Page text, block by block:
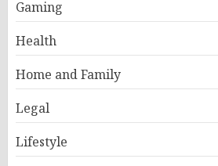
Gaming
Health
Home and Family
Legal
Lifestyle